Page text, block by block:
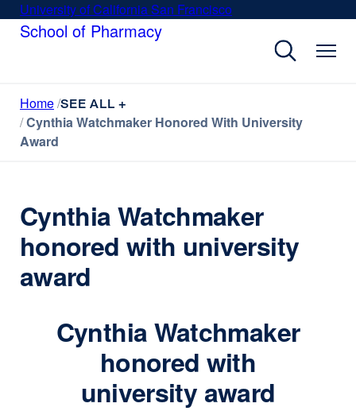
SkipUniversity of California San Francisco
window)
School of Pharmacy
Home SEE ALL +
Cynthia Watchmaker Honored With University
Award
Cynthia Watchmaker
honored with university
award
Cynthia Watchmaker
honored with
university award